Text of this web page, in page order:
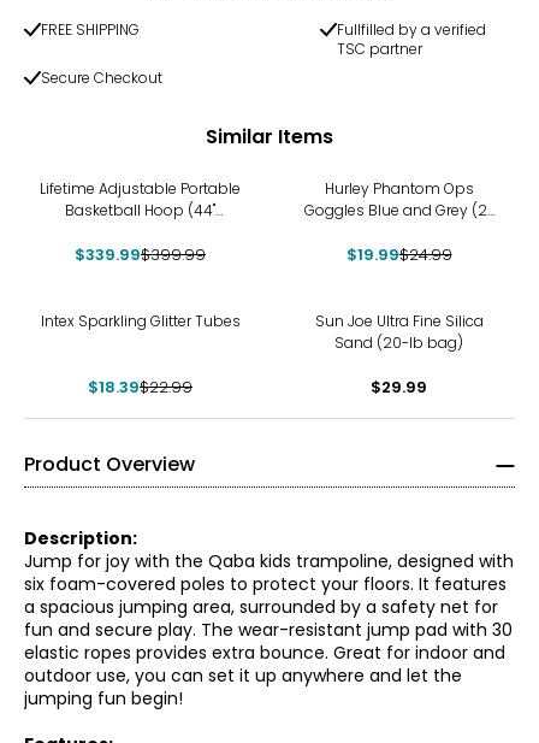
FREE SHIPPING
Fullfilled by a verified
TSC partner
Secure Checkout
Similar Items
Lifetime Adjustable Portable
Basketball Hoop (44"
$339.99$399.99
Hurley Phantom Ops
Goggles Blue and Grey (2-
$19.99$24.99
Intex Sparkling Glitter Tubes
$18.39$22.99
Sun Joe Ultra Fine Silica
Sand (20-lb bag)
$29.99
Product Overview
Description:
Jump for joy with the Qaba kids trampoline, designed with
six foam-covered poles to protect your floors. It features
a spacious jumping area, surrounded by a safety net for
fun and secure play. The wear-resistant jump pad with 30
elastic ropes provides extra bounce. Great for indoor and
outdoor use, you can set it up anywhere and let the
jumping fun begin!